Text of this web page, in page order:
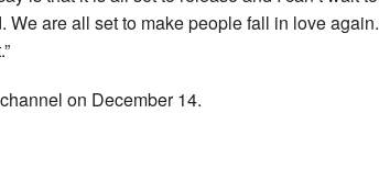
are all set to make people fall in love again.
on December 14.